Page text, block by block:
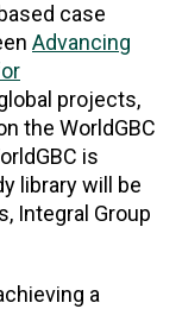
case
Advancing
projects,
the WorldGBC
is
library will be
Integral Group
a